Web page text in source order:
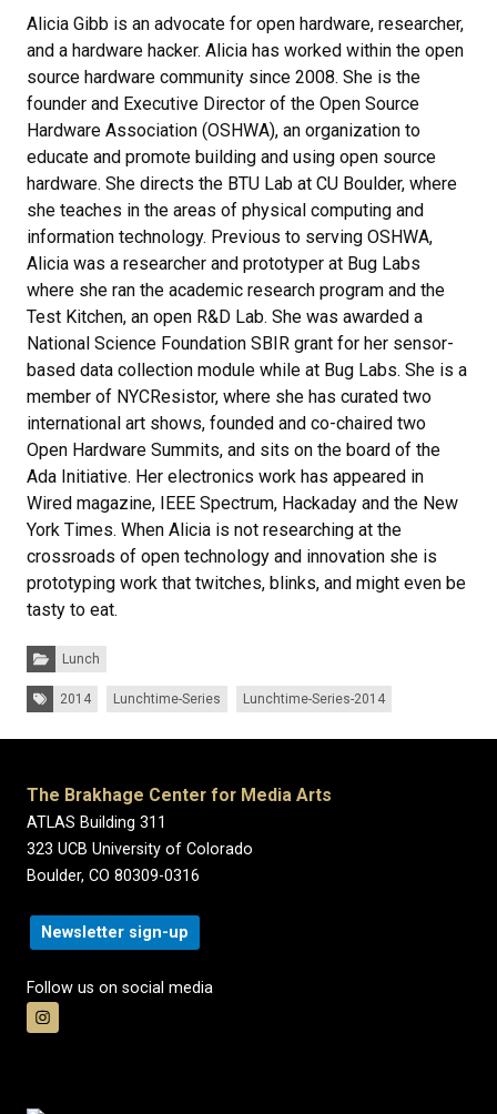
Alicia Gibb is an advocate for open hardware, researcher,
and a hardware hacker. Alicia has worked within the open
source hardware community since 2008. She is the
founder and Executive Director of the Open Source
Hardware Association (OSHWA), an organization to
educate and promote building and using open source
hardware. She directs the BTU Lab at CU Boulder, where
she teaches in the areas of physical computing and
information technology. Previous to serving OSHWA,
Alicia was a researcher and prototyper at Bug Labs
where she ran the academic research program and the
Test Kitchen, an open R&D Lab. She was awarded a
National Science Foundation SBIR grant for her sensor-
based data collection module while at Bug Labs. She is a
member of NYCResistor, where she has curated two
international art shows, founded and co-chaired two
Open Hardware Summits, and sits on the board of the
Ada Initiative. Her electronics work has appeared in
Wired magazine, IEEE Spectrum, Hackaday and the New
York Times. When Alicia is not researching at the
crossroads of open technology and innovation she is
prototyping work that twitches, blinks, and might even be
tasty to eat.
Categories:
Lunch
Tags:2014 Lunchtime-Series Lunchtime-Series-2014
The Brakhage Center for Media Arts
ATLAS Building 311
323 UCB University of Colorado
Boulder, CO 80309-0316
Newsletter sign-up
Follow us on social media